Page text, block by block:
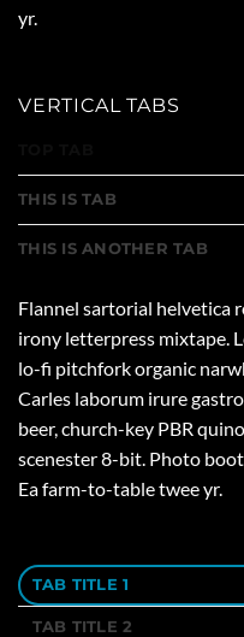
yr.
VERTICAL TABS
THIS IS TAB
THIS IS ANOTHER TAB
Flannel sartorial helvetica
irony letterpress mixtape.
lo-fi pitchfork organic
Carles laborum irure
beer, church-key PBR
scenester 8-bit. Photo
Ea farm-to-table twee yr.
TAB TITLE 1
TAB TITLE 2